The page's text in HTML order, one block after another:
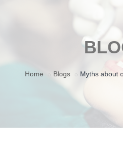
Home Blogs Myths about